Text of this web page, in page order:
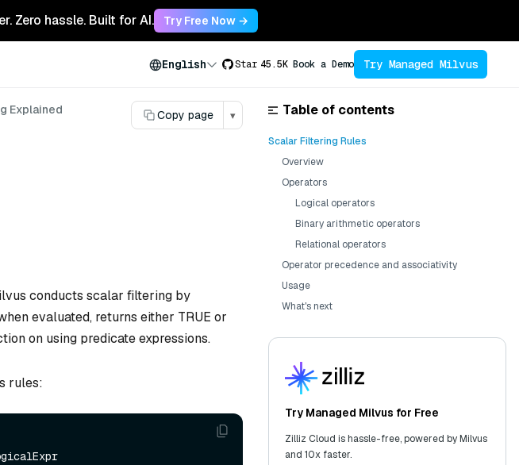
Zero hassle. Built for AI. Try Free Now →
English Star 45.5K Book a Demo Try Managed Milvus
Explained Copy page ▾
conducts scalar filtering by
evaluated, returns either TRUE or
on using predicate expressions.
rules:
Table of contents
Scalar Filtering Rules
Overview
Operators
Logical operators
Binary arithmetic operators
Relational operators
Operator precedence and associativity
Usage
What's next
Try Managed Milvus for Free
Zilliz Cloud is hassle-free, powered by Milvus
and 10x faster.